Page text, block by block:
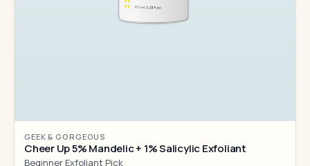
GEEK & GORGEOUS
Cheer Up 5% Mandelic + 1% Salicylic Exfoliant
Beginner Exfoliant Pick